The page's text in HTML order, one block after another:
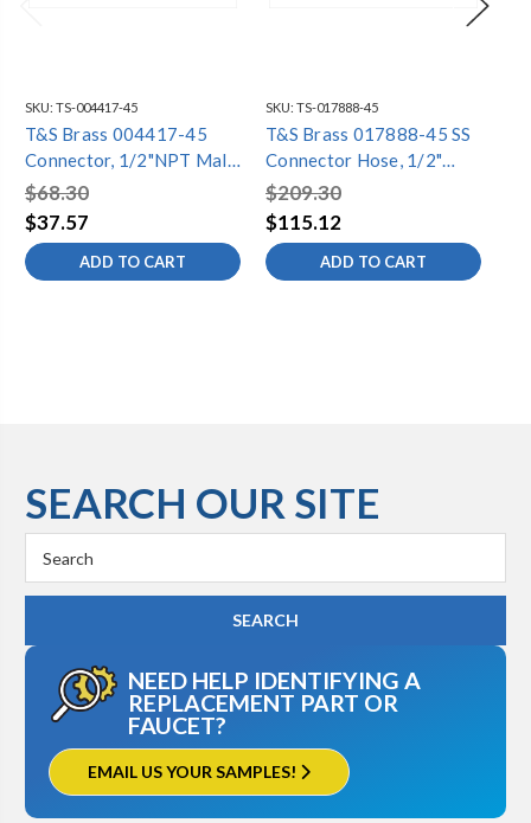
SKU: TS-004417-45
T&S Brass 004417-45
Connector, 1/2"NPT Male
x 3/4" Hose Barb Not
Rated for Potable Water
$68.30
$37.57
ADD TO CART
SKU: TS-017888-45
T&S Brass 017888-45 SS
Connector Hose, 1/2"
BSPT Male x Female
Fittings, 1.5m Long, Non-
Potable Hose (ESA Hose
Reel Component)
$209.30
$115.12
ADD TO CART
SEARCH OUR SITE
Keyword:
NEED HELP IDENTIFYING A
REPLACEMENT PART OR
FAUCET?
EMAIL US YOUR SAMPLES!